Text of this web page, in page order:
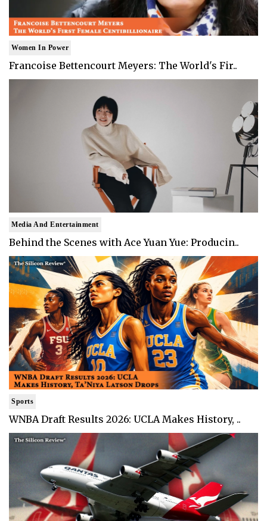
Women In Power
Francoise Bettencourt Meyers: The World's Fir..
Media And Entertainment
Behind the Scenes with Ace Yuan Yue: Producin..
Sports
WNBA Draft Results 2026: UCLA Makes History, ..